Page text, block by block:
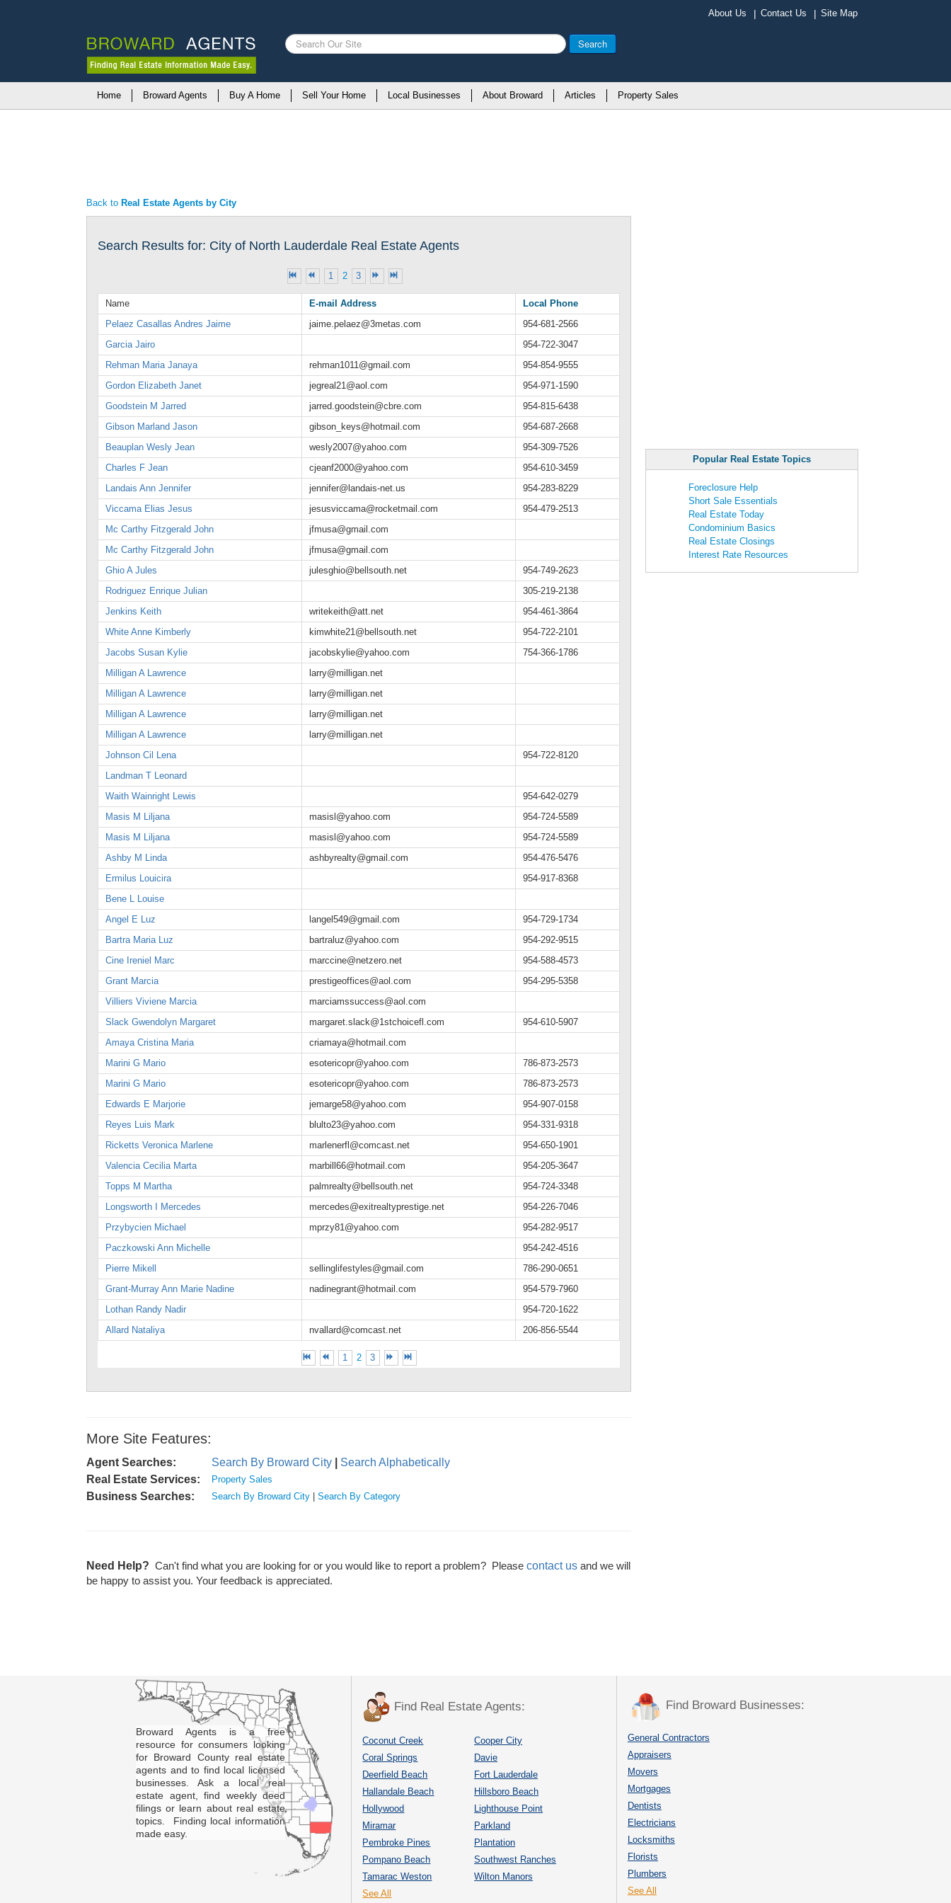
About Us Contact Us Site Map
Search
...
Search
Home Broward Agents Buy A Home Sell Your Home Local Businesses About Broward Articles Property Sales
Back to Real Estate Agents by City
Search Results for: City of North Lauderdale Real Estate Agents
1 2 3
Name E-mail Address
Local Phone
Pelaez Casallas Andres Jaime
jaime.pelaez@3metas.com
954-681-2566
Garcia Jairo
954-722-3047
Rehman Maria Janaya
rehman1011@gmail.com
954-854-9555
Gordon Elizabeth Janet
jegreal21@aol.com
954-971-1590
Goodstein M Jarred
jarred.goodstein@cbre.com
954-815-6438
Gibson Marland Jason
gibson_keys@hotmail.com
954-687-2668
Beauplan Wesly Jean
wesly2007@yahoo.com
954-309-7526
Charles F Jean
cjeanf2000@yahoo.com
954-610-3459
Landais Ann Jennifer
jennifer@landais-net.us
954-283-8229
Viccama Elias Jesus
jesusviccama@rocketmail.com
954-479-2513
Mc Carthy Fitzgerald John
jfmusa@gmail.com
Mc Carthy Fitzgerald John
jfmusa@gmail.com
Ghio A Jules
julesghio@bellsouth.net
954-749-2623
Rodriguez Enrique Julian
305-219-2138
Jenkins Keith
writekeith@att.net
954-461-3864
White Anne Kimberly
kimwhite21@bellsouth.net
954-722-2101
Jacobs Susan Kylie
jacobskylie@yahoo.com
754-366-1786
Milligan A Lawrence
larry@milligan.net
Milligan A Lawrence
larry@milligan.net
Milligan A Lawrence
larry@milligan.net
Milligan A Lawrence
larry@milligan.net
Johnson Cil Lena
954-722-8120
Landman T Leonard
Waith Wainright Lewis
954-642-0279
Masis M Liljana
masisl@yahoo.com
954-724-5589
Masis M Liljana
masisl@yahoo.com
954-724-5589
Ashby M Linda
ashbyrealty@gmail.com
954-476-5476
Ermilus Louicira
954-917-8368
Bene L Louise
Angel E Luz
langel549@gmail.com
954-729-1734
Bartra Maria Luz
bartraluz@yahoo.com
954-292-9515
Cine Ireniel Marc
marccine@netzero.net
954-588-4573
Grant Marcia
prestigeoffices@aol.com
954-295-5358
Villiers Viviene Marcia
marciamssuccess@aol.com
Slack Gwendolyn Margaret
margaret.slack@1stchoicefl.com
954-610-5907
Amaya Cristina Maria
criamaya@hotmail.com
Marini G Mario
esotericopr@yahoo.com
786-873-2573
Marini G Mario
esotericopr@yahoo.com
786-873-2573
Edwards E Marjorie
jemarge58@yahoo.com
954-907-0158
Reyes Luis Mark
blulto23@yahoo.com
954-331-9318
Ricketts Veronica Marlene
marlenerfl@comcast.net
954-650-1901
Valencia Cecilia Marta
marbill66@hotmail.com
954-205-3647
Topps M Martha
palmrealty@bellsouth.net
954-724-3348
Longsworth I Mercedes
mercedes@exitrealtyprestige.net
954-226-7046
Przybycien Michael
mprzy81@yahoo.com
954-282-9517
Paczkowski Ann Michelle
954-242-4516
Pierre Mikell
sellinglifestyles@gmail.com
786-290-0651
Grant-Murray Ann Marie Nadine
nadinegrant@hotmail.com
954-579-7960
Lothan Randy Nadir
954-720-1622
Allard Nataliya
nvallard@comcast.net 206-856-5544
1 2 3
More Site Features:
Agent Searches: Search By Broward City
Search Alphabetically
Real Estate Services:
Property Sales
Business Searches: Search By Broward City Search By Category
Need Help? Can't find what you are looking for or you would like to report a problem? Please contact us and we will
be happy to assist you. Your feedback is appreciated.
Popular Real Estate Topics
Foreclosure Help
Short Sale Essentials
Real Estate Today
Condominium Basics
Real Estate Closings
Interest Rate Resources
Broward Agents is a free
resource for consumers looking
for Broward County real estate
agents and to find local licensed
businesses. Ask a local real
estate agent, find weekly deed
filings or learn about real estate
topics. Finding local information
made easy.
Find Real Estate Agents:
Coconut Creek
Cooper City
Coral Springs
Davie
Deerfield Beach
Fort Lauderdale
Hallandale Beach
Hillsboro Beach
Hollywood
Lighthouse Point
Miramar
Parkland
Pembroke Pines
Plantation
Pompano Beach
Southwest Ranches
Tamarac Weston
Wilton Manors
See All
Find Broward Businesses:
General Contractors
Appraisers
Movers
Mortgages
Dentists
Electricians
Locksmiths
Florists
Plumbers
See All